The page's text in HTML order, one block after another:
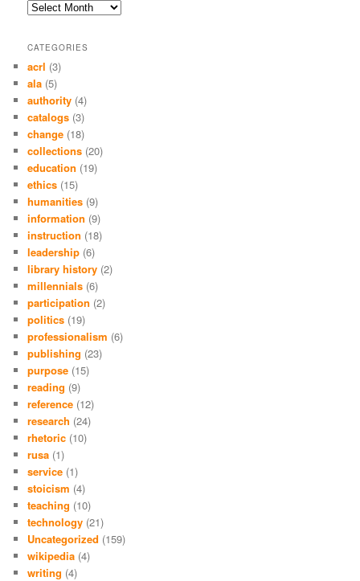
Archives
CATEGORIES
acrl (3)
ala (5)
authority (4)
catalogs (3)
change (18)
collections (20)
education (19)
ethics (15)
humanities (9)
information (9)
instruction (18)
leadership (6)
library history (2)
millennials (6)
participation (2)
politics (19)
professionalism (6)
publishing (23)
purpose (15)
reading (9)
reference (12)
research (24)
rhetoric (10)
rusa (1)
service (1)
stoicism (4)
teaching (10)
technology (21)
Uncategorized (159)
wikipedia (4)
writing (4)